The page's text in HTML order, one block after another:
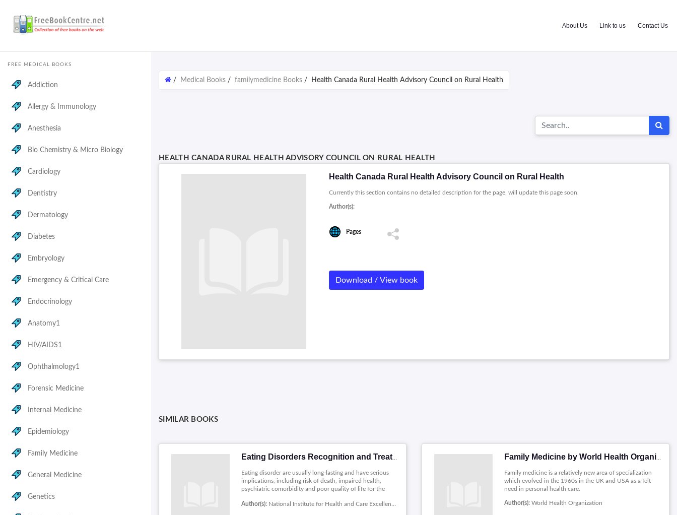
About Us Link to us Contact Us
FREE MEDICAL BOOKS
Addiction
Allergy & Immunology
Anesthesia
Bio Chemistry & Micro Biology
Cardiology
Dentistry
Dermatology
Diabetes
Embryology
Emergency & Critical Care
Endocrinology
Anatomy1
HIV/AIDS1
Ophthalmology1
Forensic Medicine
Internal Medicine
Epidemiology
Family Medicine
General Medicine
Genetics
/ Medical Books / familymedicine Books / Health Canada Rural Health Advisory Council on Rural Health
HEALTH CANADA RURAL HEALTH ADVISORY COUNCIL ON RURAL HEALTH
Health Canada Rural Health Advisory Council on Rural Health
Currently this section contains no detailed description for the page, will update this page soon.
Author(s):
Pages
Download / View book
SIMILAR BOOKS
Eating disorder are usually long-lasting and have serious
implications, including risk of death, impaired health,
psychiatric comorbidity and poor quality of life for the
following groups: Children, young people and adults with
Author(s): National Institute for Health and Care Excellence(UK)
Family medicine is a relatively new area of specialization
which evolved in the 1960s in the UK and USA as a felt
need in personal health care.
Author(s): World Health Organization